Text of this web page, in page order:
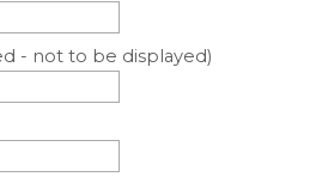
- not to be displayed)